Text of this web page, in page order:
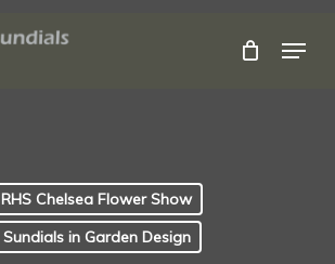
Menu
RHS Chelsea Flower Show
Sundials in Garden Design
Close